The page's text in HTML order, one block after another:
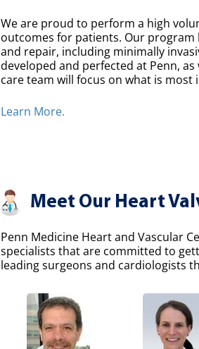
We are proud to perform a high
outcomes for patients. Our
and repair, including minimally
developed and perfected at Penn,
care team will focus on what is
Learn More.
Meet Our Heart
Penn Medicine Heart and Vascular
specialists that are committed to
leading surgeons and cardiologists